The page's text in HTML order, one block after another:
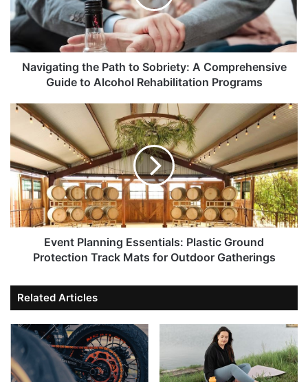
Navigating the Path to Sobriety: A Comprehensive
Guide to Alcohol Rehabilitation Programs
Event Planning Essentials: Plastic Ground
Protection Track Mats for Outdoor Gatherings
Related Articles